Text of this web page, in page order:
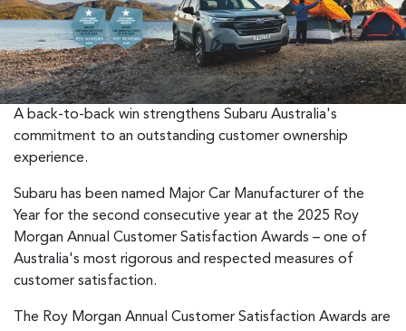
A back-to-back win strengthens Subaru Australia's
commitment to an outstanding customer ownership
experience.
Subaru has been named Major Car Manufacturer of the
Year for the second consecutive year at the 2025 Roy
Morgan Annual Customer Satisfaction Awards – one of
Australia's most rigorous and respected measures of
customer satisfaction.
The Roy Morgan Annual Customer Satisfaction Awards are